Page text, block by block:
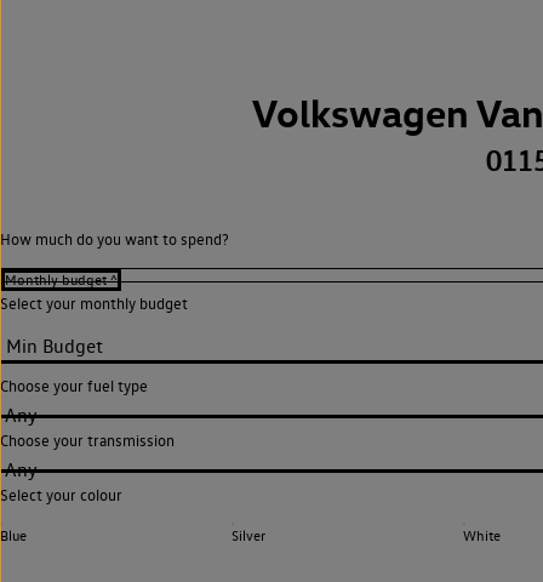
Volkswagen
How much do you want to spend?
Select your monthly budget
Choose your fuel type
Any
Choose your transmission
Any
Select your colour
Blue Silver White